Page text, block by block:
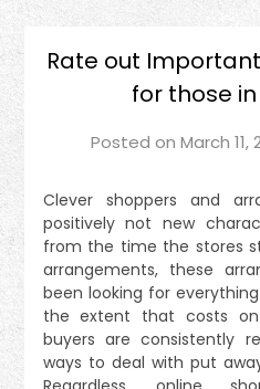
Rate out
for those
Posted on March 11,
Clever shoppers and
positively not new
from the time the stores
arrangements, these
been looking for
the extent that costs
buyers are consistently
ways to deal with put